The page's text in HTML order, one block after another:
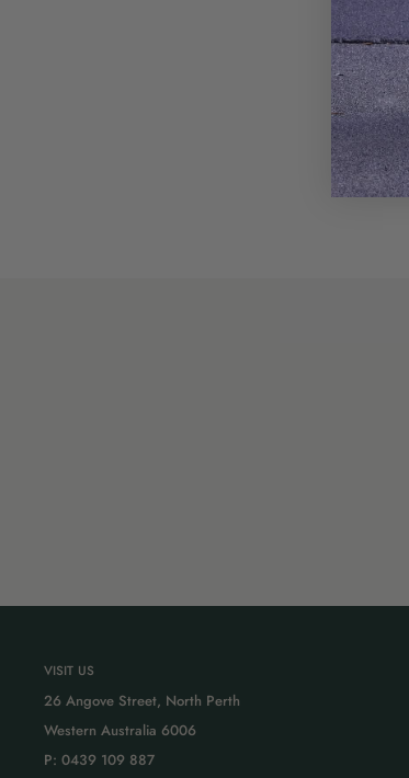
VISIT US
26 Angove Street, North Perth
Western Australia 6006
P: 0439 109 887